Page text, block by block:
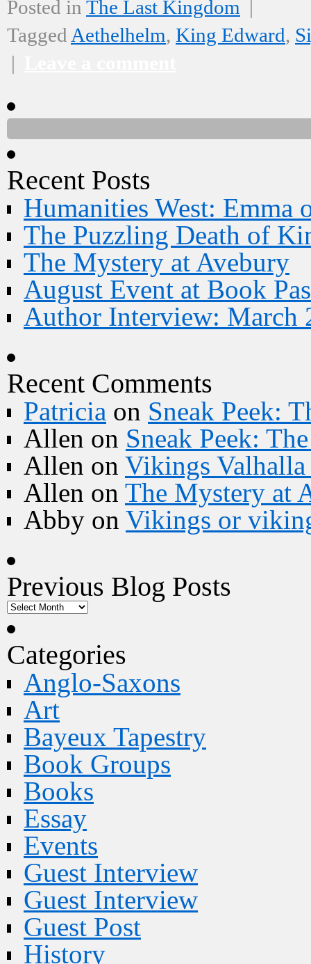
Posted in The Last Kingdom |
Tagged Aethelhelm, King Edward,
|
Recent Posts
Humanities West: Emma
The Puzzling Death of
The Mystery at Avebury
August Event at Book
Author Interview: March
Recent Comments
Patricia on Sneak Peek:
Allen on Sneak Peek:
Allen on Vikings Valhalla
Allen on The Mystery at
Abby on Vikings or
Previous Blog Posts
Categories
Anglo-Saxons
Art
Bayeux Tapestry
Book Groups
Books
Essay
Events
Guest Interview
Guest Interview
Guest Post
History